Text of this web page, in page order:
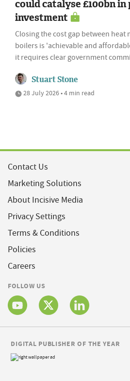
could catalyse £100bn
investment
Closing the cost gap between heat
boilers is 'achievable and
it requires clear government
Stuart Stone
28 July 2026 • 4 min read
Contact Us
Marketing Solutions
About Incisive Media
Privacy Settings
Terms & Conditions
Policies
Careers
FOLLOW US
DIGITAL PUBLISHER OF THE YEAR